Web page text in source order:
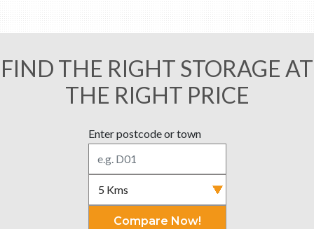
FIND THE RIGHT STORAGE AT
THE RIGHT PRICE
Enter postcode or town
Compare Now!